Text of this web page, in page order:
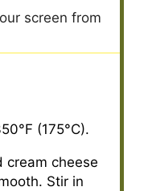
screen from
(175°C).
cream cheese
Stir in